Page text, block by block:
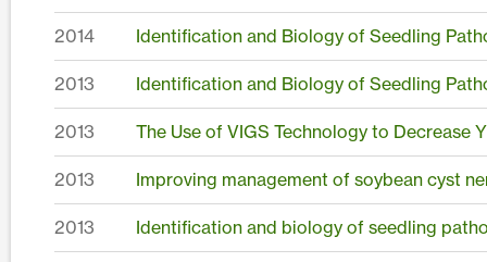
2014 Identification and Biology of Seedling
2013 Identification and Biology of Seedling
2013 The Use of VIGS Technology to Decrease
2013 Improving management of soybean cyst
2013 Identification and biology of seedling